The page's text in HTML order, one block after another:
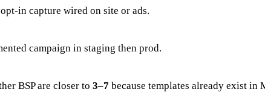
in capture wired on site or ads.
campaign in staging then prod.
BSP are closer to 3–7 because templates already exist in